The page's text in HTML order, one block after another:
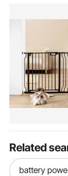
Related
battery